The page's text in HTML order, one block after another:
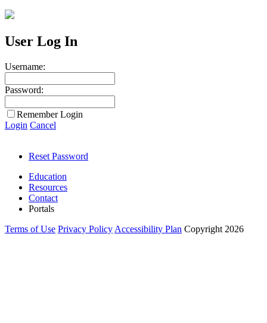
User Log In
Username:
Password:
Remember Login
Login Cancel
Reset Password
Education
Resources
Contact
Portals
Terms of Use Privacy Policy Accessibility Plan Copyright 2026